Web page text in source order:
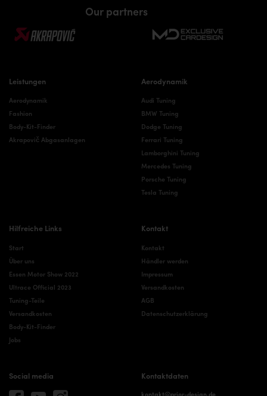
Our partners
Leistungen
Aerodynamik
Fashion
Body-Kit-Finder
Akrapovič Abgasanlagen
Aerodynamik
Audi Tuning
BMW Tuning
Dodge Tuning
Ferrari Tuning
Lamborghini Tuning
Mercedes Tuning
Porsche Tuning
Tesla Tuning
Hilfreiche Links
Start
Über uns
Essen Motor Show 2022
Ultrace Official 2023
Tuning-Teile
Versandkosten
Body-Kit-Finder
Jobs
Kontakt
Kontakt
Händler werden
Impressum
Versandkosten
AGB
Datenschutzerklärung
Social media Kontaktdaten
kontakt@prior-design.de